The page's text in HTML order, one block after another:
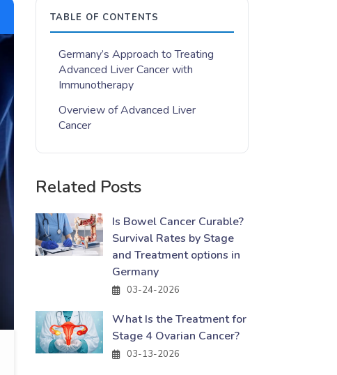
TABLE OF CONTENTS
Germany’s Approach to Treating
Advanced Liver Cancer with
Immunotherapy
Overview of Advanced Liver
Cancer
Related Posts
Is Bowel Cancer Curable?
Survival Rates by Stage
and Treatment options in
Germany
03-24-2026
What Is the Treatment for
Stage 4 Ovarian Cancer?
03-13-2026